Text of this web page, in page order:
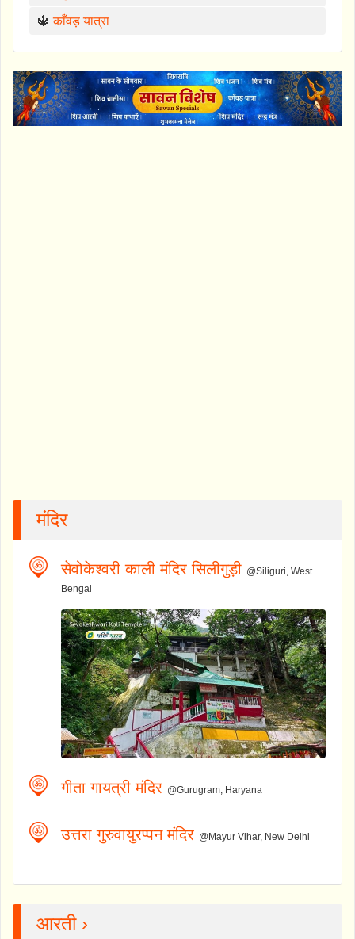
🔱काँवड़ यात्रा
मंदिर
सेवोकेश्वरी काली मंदिर सिलीगुड़ी @Siliguri, West
Bengal
गीता गायत्री मंदिर @Gurugram, Haryana
उत्तरा गुरुवायुरप्पन मंदिर @Mayur Vihar, New Delhi
आरती ›